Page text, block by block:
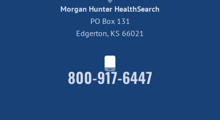
Morgan Hunter HealthSearch
PO Box 131
Edgerton, KS 66021
Home42
800-917-6447